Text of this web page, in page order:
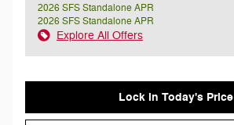
2026 SFS Standalone APR
2026 SFS Standalone APR
Explore All Offers
Lock in Today's Price